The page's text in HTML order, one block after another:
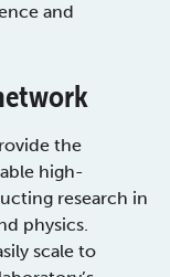
and
the
high-
research in
physics.
scale to